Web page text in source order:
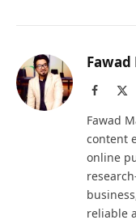
Facebook
Fawad
content
online
reliable